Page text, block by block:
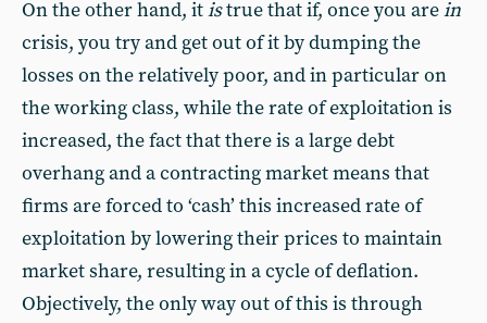
On the other hand, itistrue that if, once you arein
crisis, you try and get out of it by dumping the
losses on the relatively poor, and in particular on
the working class, while the rate of exploitation is
increased, the fact that there is a large debt
overhang and a contracting market means that
firms are forced to ‘cash’ this increased rate of
exploitation by lowering their prices to maintain
market share, resulting in a cycle of deflation.
Objectively, the only way out of this is through